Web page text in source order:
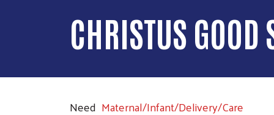
CHRISTUS GOOD
Need Maternal/Infant/Delivery/Care